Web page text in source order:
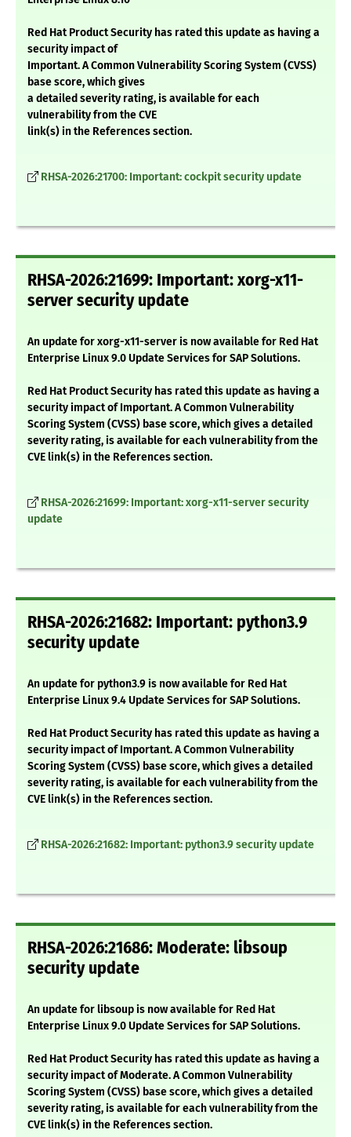
Red Hat Product Security has rated this update as having a
security impact of
Important. A Common Vulnerability Scoring System (CVSS)
base score, which gives
a detailed severity rating, is available for each
vulnerability from the CVE
link(s) in the References section.
RHSA-2026:21700: Important: cockpit security update
RHSA-2026:21699: Important: xorg-x11-
server security update
An update for xorg-x11-server is now available for Red Hat
Enterprise Linux 9.0 Update Services for SAP Solutions.
Red Hat Product Security has rated this update as having a
security impact of Important. A Common Vulnerability
Scoring System (CVSS) base score, which gives a detailed
severity rating, is available for each vulnerability from the
CVE link(s) in the References section.
RHSA-2026:21699: Important: xorg-x11-server security
update
RHSA-2026:21682: Important: python3.9
security update
An update for python3.9 is now available for Red Hat
Enterprise Linux 9.4 Update Services for SAP Solutions.
Red Hat Product Security has rated this update as having a
security impact of Important. A Common Vulnerability
Scoring System (CVSS) base score, which gives a detailed
severity rating, is available for each vulnerability from the
CVE link(s) in the References section.
RHSA-2026:21682: Important: python3.9 security update
RHSA-2026:21686: Moderate: libsoup
security update
An update for libsoup is now available for Red Hat
Enterprise Linux 9.0 Update Services for SAP Solutions.
Red Hat Product Security has rated this update as having a
security impact of Moderate. A Common Vulnerability
Scoring System (CVSS) base score, which gives a detailed
severity rating, is available for each vulnerability from the
CVE link(s) in the References section.